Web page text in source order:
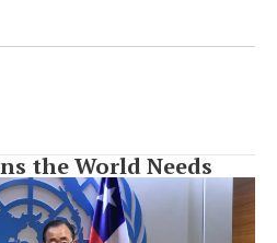
the World Needs